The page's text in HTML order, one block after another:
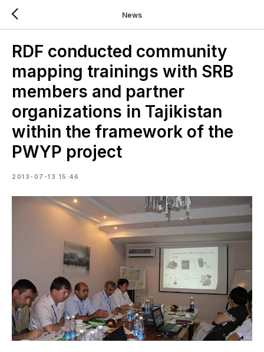
News
RDF conducted community
mapping trainings with SRB
members and partner
organizations in Tajikistan
within the framework of the
PWYP project
2013-07-13 15:46